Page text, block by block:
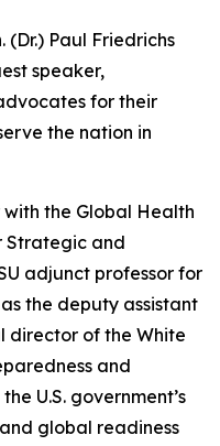
(Dr.) Paul Friedrichs
speaker,
for their
the nation in
with the Global Health
Strategic and
adjunct professor for
the deputy assistant
director of the White
and
U.S. government’s
global readiness